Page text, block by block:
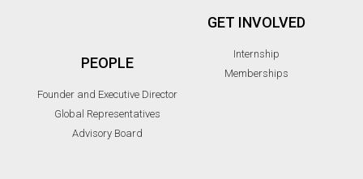
PEOPLE
Founder and Executive Director
Global Representatives
Advisory Board
GET INVOLVED
Internship
Memberships